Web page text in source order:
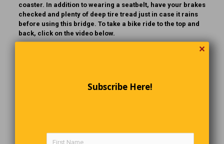
coaster. In addition to wearing a seatbelt, have your brakes
checked and plenty of deep tire tread just in case it rains
before using this bridge. To take a bike ride to the top and
back, click on the video below.
✕
Subscribe Here!